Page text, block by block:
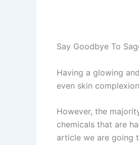
Say Goodbye To
Having a glowing
even skin
However, the
chemicals that are
article we are going